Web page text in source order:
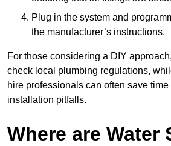
Plug in the system and
the manufacturer’s instructions.
For those considering a DIY
check local plumbing regulations,
hire professionals can often save
installation pitfalls.
Where are Water